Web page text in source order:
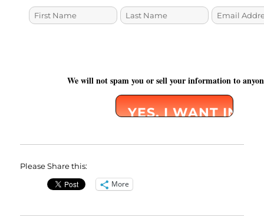
We will not spam you or sell your information to
Please Share this:
More